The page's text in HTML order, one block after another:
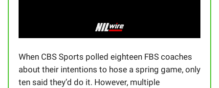
When CBS Sports polled eighteen FBS coaches
about their intentions to hose a spring game, only
ten said they’d do it. However, multiple